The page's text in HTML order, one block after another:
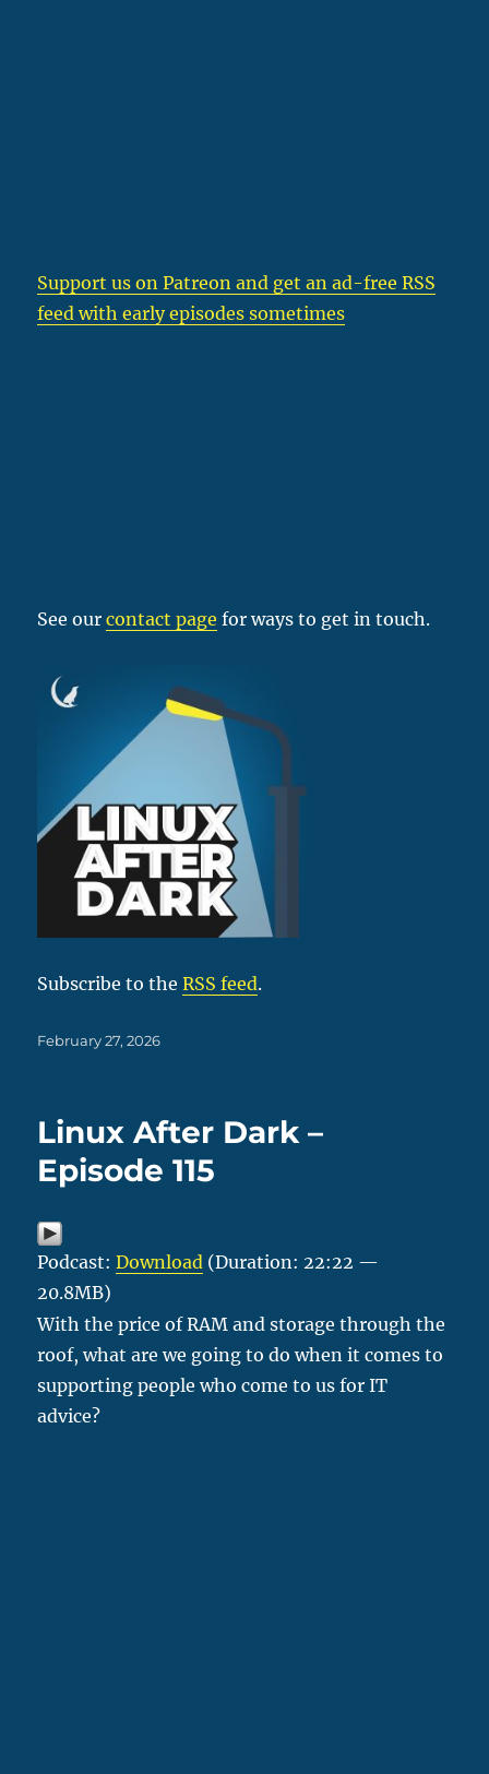
Support us on Patreon and get an ad-free RSS
feed with early episodes sometimes
See ourcontact page for ways to get in touch.
Subscribe to theRSS feed.
Posted
February 27, 2026
Linux After Dark –
Episode 115
Podcast:Download (Duration: 22:22 —
20.8MB)
With the price of RAM and storage through the
roof, what are we going to do when it comes to
supporting people who come to us for IT
advice?